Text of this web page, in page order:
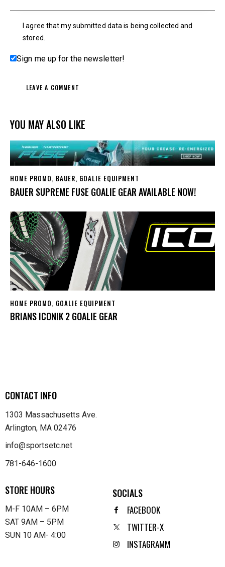
I agree that my submitted data is being collected and
stored.
Sign me up for the newsletter!
YOU MAY ALSO LIKE
HOME PROMO, BAUER, GOALIE EQUIPMENT
BAUER SUPREME FUSE GOALIE GEAR AVAILABLE NOW!
HOME PROMO, GOALIE EQUIPMENT
BRIANS ICONIK 2 GOALIE GEAR
CONTACT INFO
1303 Massachusetts Ave.
Arlington, MA 02476
info@sportsetc.net
781-646-1600
STORE HOURS
M-F 10AM – 6PM
SAT 9AM – 5PM
SUN 10 AM- 4:00
SOCIALS
FACEBOOK
TWITTER-X
INSTAGRAMM